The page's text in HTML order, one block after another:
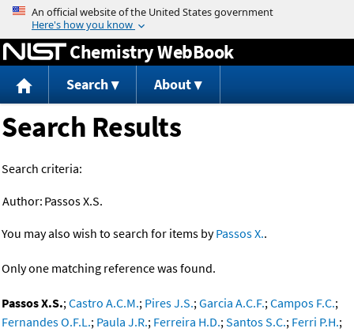
Jump to content
Chemistry WebBook
Search About
Search Results
Search criteria:
Author: Passos X.S.
You may also wish to search for items byPassos X..
Only one matching reference was found.
Passos X.S.;Castro A.C.M.; Pires J.S.;Garcia A.C.F.;Campos F.C.;
Fernandes O.F.L.; Paula J.R.; Ferreira H.D.;Santos S.C.; Ferri P.H.;